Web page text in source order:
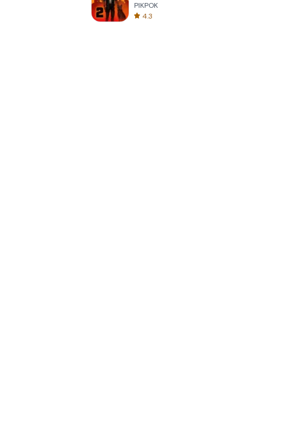
PIKPOK
4.3